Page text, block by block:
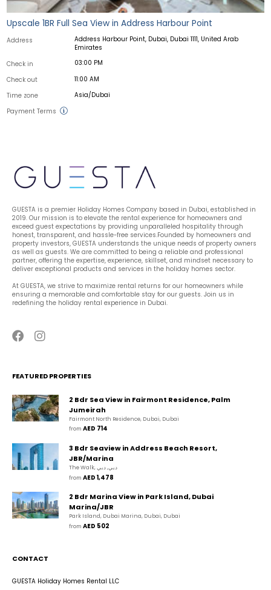
Upscale 1BR Full Sea View in Address Harbour Point
Address
Address Harbour Point, Dubai, Dubai 1111, United Arab
Emirates
Check in 03:00 PM
Check out 11:00 AM
Time zone Asia/Dubai
Payment Terms
GUESTA is a premier Holiday Homes Company based in Dubai, established in
2019. Our mission is to elevate the rental experience for homeowners and
exceed guest expectations by providing unparalleled hospitality through
honest, transparent, and hassle-free services.Founded by homeowners and
property investors, GUESTA understands the unique needs of property owners
as well as guests. We are committed to being a reliable and professional
partner, offering the expertise, experience, skillset, and mindset necessary to
deliver exceptional products and services in the holiday homes sector.
At GUESTA, we strive to maximize rental returns for our homeowners while
ensuring a memorable and comfortable stay for our guests. Join us in
redefining the holiday rental experience in Dubai.
FEATURED PROPERTIES
2 Bdr Sea View in Fairmont Residence, Palm
Jumeirah
Fairmont North Residence, Dubai, Dubai
from AED 714
3 Bdr Seaview in Address Beach Resort,
JBR/Marina
The Walk, دبي, دبي
from AED 1,478
2 Bdr Marina View in Park Island, Dubai
Marina/JBR
Park Island, Dubai Marina, Dubai, Dubai
from AED 502
CONTACT
GUESTA Holiday Homes Rental LLC